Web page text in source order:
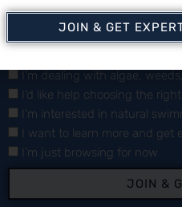
I’m dealing with algae,
I’d like help choosing the
I’m interested in natural
I want to learn more and get
I’m just browsing for now
JOIN &
JOIN & GET